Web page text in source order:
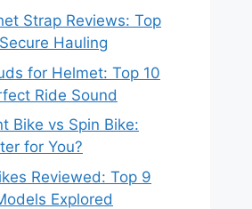
Strap Reviews: Top
Hauling
for Helmet: Top 10
Ride Sound
Bike vs Spin Bike:
for You?
Reviewed: Top 9
Explored